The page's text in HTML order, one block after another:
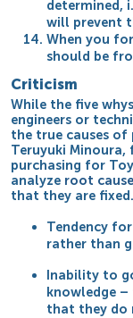
determined,
will prevent
When you
should be
Criticism
While the five
engineers or
the true causes of
Teruyuki
purchasing for
analyze root
that they are
Tendency
rather than
Inability to
knowledge
that they do